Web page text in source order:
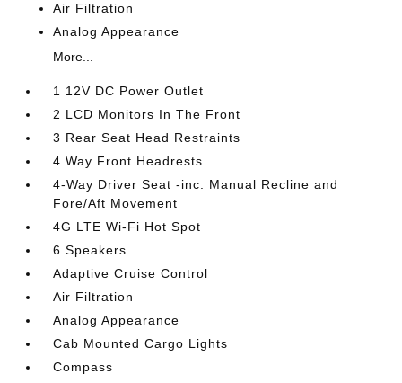
Air Filtration
Analog Appearance
More...
1 12V DC Power Outlet
2 LCD Monitors In The Front
3 Rear Seat Head Restraints
4 Way Front Headrests
4-Way Driver Seat -inc: Manual Recline and
Fore/Aft Movement
4G LTE Wi-Fi Hot Spot
6 Speakers
Adaptive Cruise Control
Air Filtration
Analog Appearance
Cab Mounted Cargo Lights
Compass